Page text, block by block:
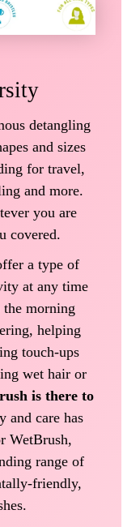
detangling
and sizes
for travel,
and more.
you are
covered.
a type of
at any time
morning
helping
touch-ups
wet hair or
is there to
and care has
WetBrush,
range of
friendly,